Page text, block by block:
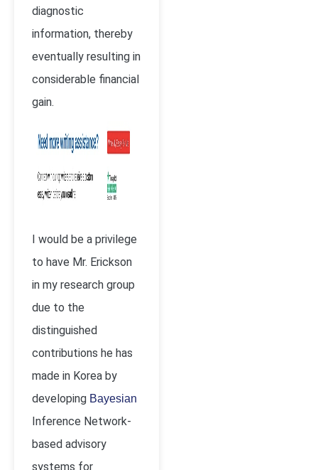
diagnostic
information, thereby
eventually resulting in
considerable financial
gain.
I would be a privilege
to have Mr. Erickson
in my research group
due to the
distinguished
contributions he has
made in Korea by
developing Bayesian
Inference Network-
based advisory
systems for